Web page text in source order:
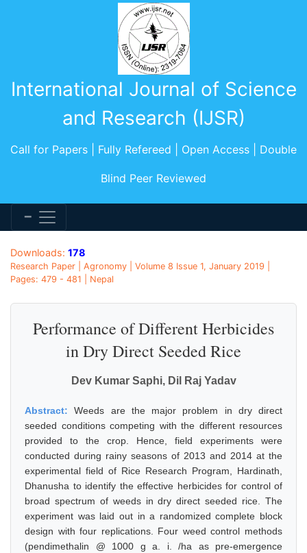
International Journal of Science
and Research (IJSR)
Call for Papers | Fully Refereed | Open Access | Double
Blind Peer Reviewed
Downloads: 178
Research Paper | Agronomy | Volume 8 Issue 1, January 2019 |
Pages: 479 - 481 | Nepal
Performance of Different Herbicides
in Dry Direct Seeded Rice
Dev Kumar Saphi, Dil Raj Yadav
Abstract:Weeds are the major problem in dry direct
seeded conditions competing with the different resources
provided to the crop. Hence, field experiments were
conducted during rainy seasons of 2013 and 2014 at the
experimental field of Rice Research Program, Hardinath,
Dhanusha to identify the effective herbicides for control of
broad spectrum of weeds in dry direct seeded rice. The
experiment was laid out in a randomized complete block
design with four replications. Four weed control methods
(pendimethalin @ 1000 g a. i. /ha as pre-emergence